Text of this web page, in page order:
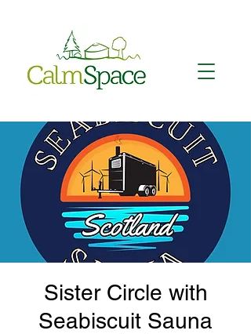
Sister Circle with
Seabiscuit Sauna